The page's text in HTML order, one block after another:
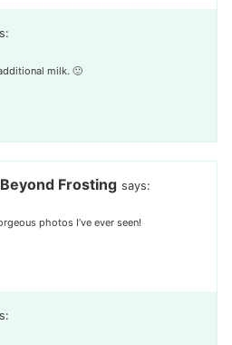
milk. 🙂
Frosting says:
photos I’ve ever seen!